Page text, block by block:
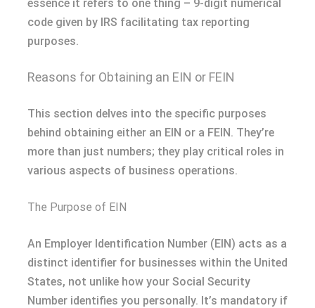
essence it refers to one thing – 9-digit numerical
code given by IRS facilitating tax reporting
purposes.
Reasons for Obtaining an EIN or FEIN
This section delves into the specific purposes
behind obtaining either an EIN or a FEIN. They’re
more than just numbers; they play critical roles in
various aspects of business operations.
The Purpose of EIN
An Employer Identification Number (EIN) acts as a
distinct identifier for businesses within the United
States, not unlike how your Social Security
Number identifies you personally. It’s mandatory if